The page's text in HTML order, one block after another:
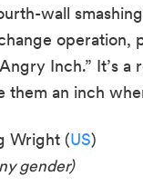
wall
Inch.” It’s
them an inch
Wright (US)
gender)